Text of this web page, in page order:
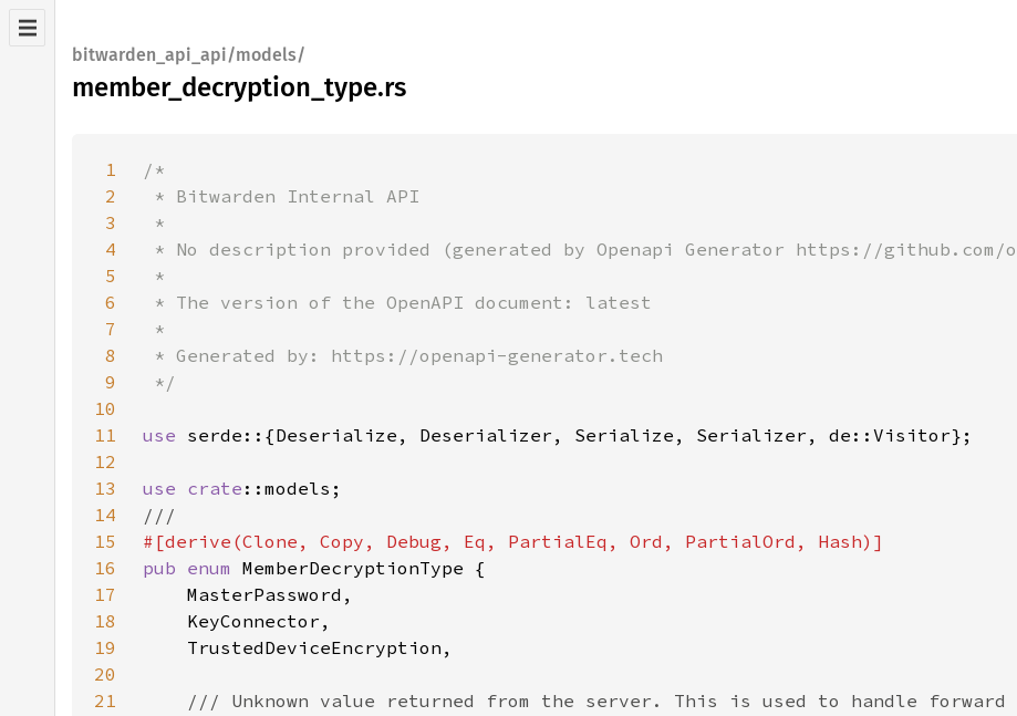
bitwarden_api_api/models/
member_decryption_type.rs
1
2
3
4
5
6
7
8
9
10
11
use
12
13
use crate
14
15
16
pub enum
17
18
19
20
21